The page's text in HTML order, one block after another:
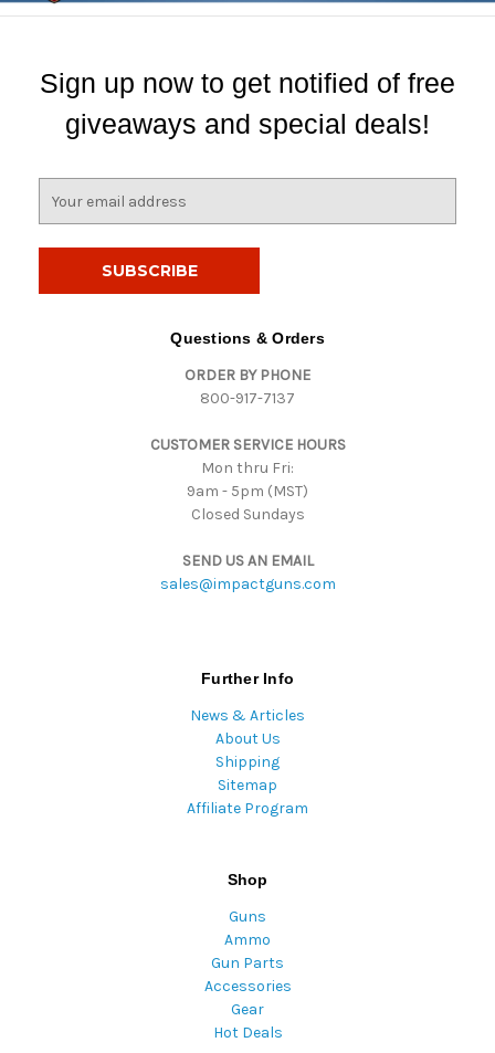
Sign up now to get notified of free
giveaways and special deals!
Questions & Orders
ORDER BY PHONE
800-917-7137
CUSTOMER SERVICE HOURS
Mon thru Fri:
9am - 5pm (MST)
Closed Sundays
SEND US AN EMAIL
sales@impactguns.com
Further Info
News & Articles
About Us
Shipping
Sitemap
Affiliate Program
Shop
Guns
Ammo
Gun Parts
Accessories
Gear
Hot Deals